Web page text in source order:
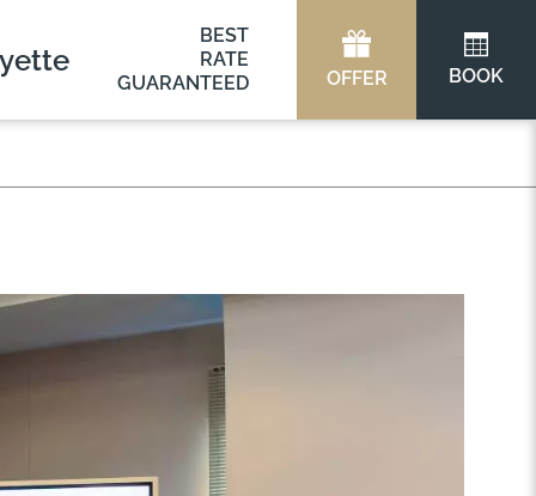
BEST
RATE
GUARANTEED
OFFER BOOK